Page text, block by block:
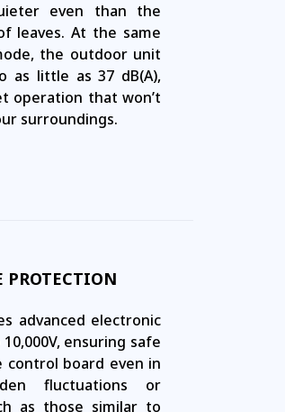
even than the
leaves. At the same
the outdoor unit
as little as 37 dB(A),
operation that won’t
surroundings.
PROTECTION
advanced electronic
ensuring safe
board even in
fluctuations or
as those similar to